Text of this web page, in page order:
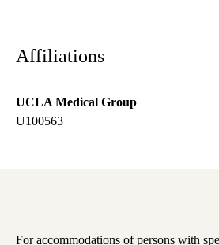
Affiliations
UCLA Medical Group
U100563
For accommodations of persons with